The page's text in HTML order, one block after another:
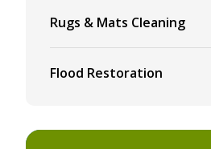
Rugs & Mats Cleaning
Flood Restoration